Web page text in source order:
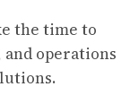
the time to
operations